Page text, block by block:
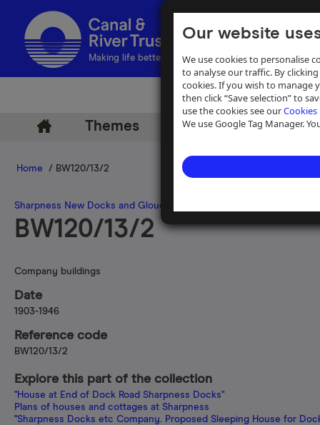
Our website
We use cookies to personalise
to analyse our traffic. By
cookies. If you wish to manage
then click “Save selection” to
use the cookies see ourCookies
We use Google Tag Manager.
Making life better by water
Themes Archive Help
Home / BW120/13/2
Sharpness New Docks and Gloucester and Birmingham Navigation
BW120/13/2
Company buildings
Date
1903-1946
Reference code
BW120/13/2
Explore this part of the collection
"House at End of Dock Road Sharpness Docks"
Plans of houses and cottages at Sharpness
"Sharpness Docks etc Company. Proposed Sleeping House for